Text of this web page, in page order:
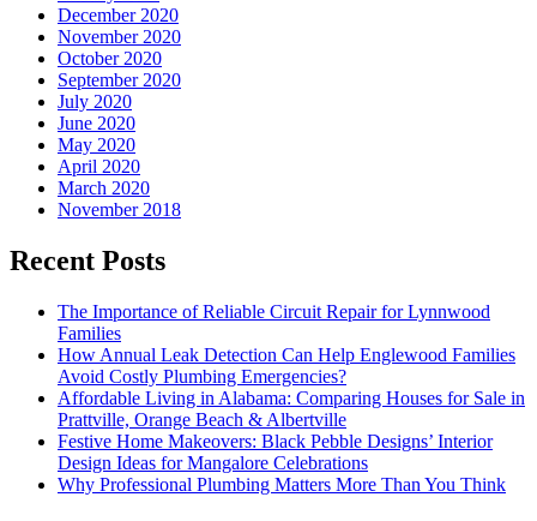
December 2020
November 2020
October 2020
September 2020
July 2020
June 2020
May 2020
April 2020
March 2020
November 2018
Recent Posts
The Importance of Reliable Circuit Repair for Lynnwood
Families
How Annual Leak Detection Can Help Englewood Families
Avoid Costly Plumbing Emergencies?
Affordable Living in Alabama: Comparing Houses for Sale in
Prattville, Orange Beach & Albertville
Festive Home Makeovers: Black Pebble Designs’ Interior
Design Ideas for Mangalore Celebrations
Why Professional Plumbing Matters More Than You Think